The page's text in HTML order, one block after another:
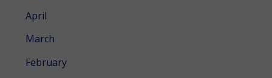
April
March
February